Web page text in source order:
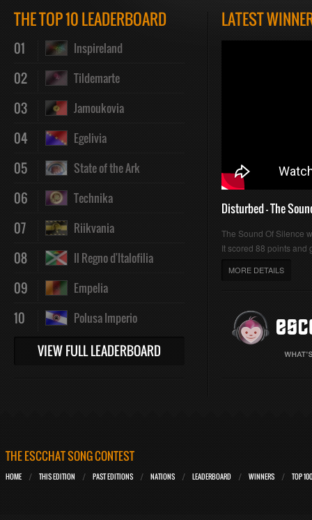
THE TOP 10 LEADERBOARD
01 Inspireland
02 Tildemarte
03 Jamoukovia
04 Egelivia
05 State of the Ark
06 Technika
07 Riikvania
08 Il Regno d'Italofilia
09 Empelia
10 Polusa Imperio
VIEW FULL LEADERBOARD
LATEST
Disturbed - The
The Sound Of Silence
It scored 88 points and
MORE DETAILS
THE ESCCHAT SONG CONTEST
HOME THIS EDITION PAST EDITIONS NATIONS LEADERBOARD WINNERS TOP 100